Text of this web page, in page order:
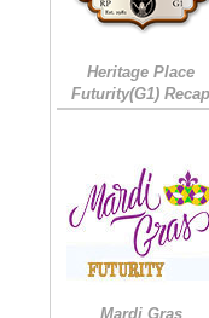
Heritage Place
Futurity(G1)
Mardi Gras